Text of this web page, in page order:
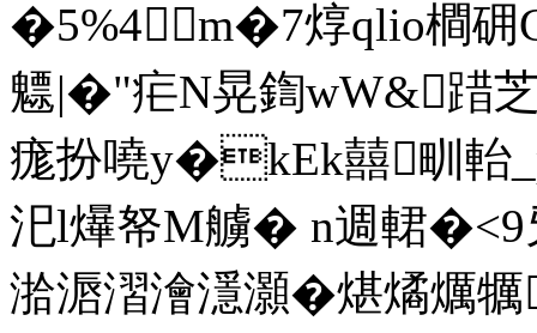
�5%4m�7焞qlio橺
魒|�"疟N晃鍧wW&踖
痝扮嘵y�kEk囍甽軩
汜l爗帑M艣� n週輑
湁滣漝澮濦灝�煁燏